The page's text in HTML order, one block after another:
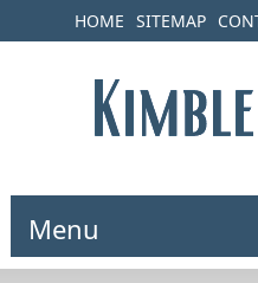
HOME SITEMAP
Menu